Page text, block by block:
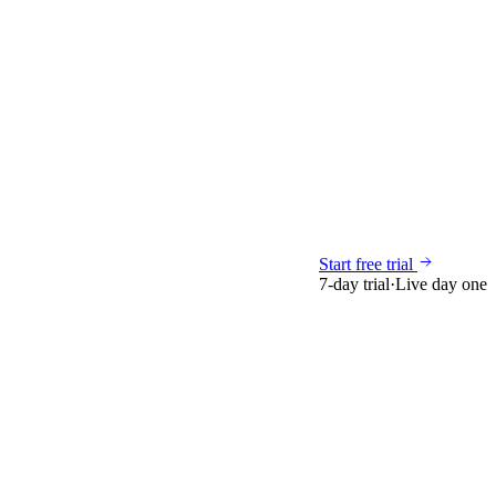
Start free trial
7-day trial·Live day one